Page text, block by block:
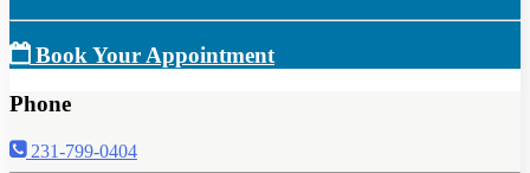
Book Your Appointment
Phone
231-799-0404